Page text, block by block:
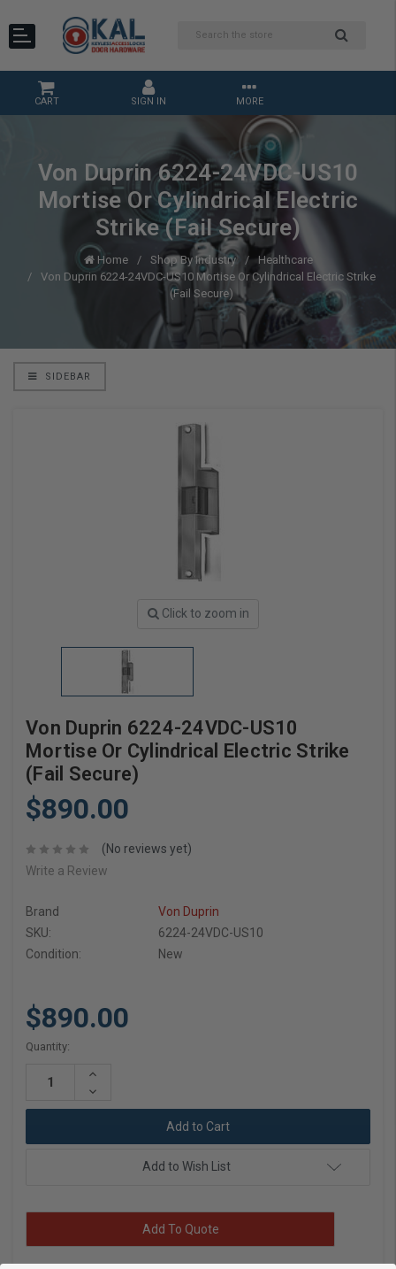
CART SIGN IN MORE
Von Duprin 6224-24VDC-US10
Mortise Or Cylindrical Electric
Strike (Fail Secure)
Home Shop By Industry
Healthcare
Von Duprin 6224-24VDC-US10 Mortise Or Cylindrical Electric Strike
(Fail Secure)
SIDEBAR
Click to zoom in
Von Duprin 6224-24VDC-US10
Mortise Or Cylindrical Electric Strike
(Fail Secure)
$890.00
(No reviews yet)
Write a Review
Brand
Von Duprin
SKU:
6224-24VDC-US10
Condition:
New
$890.00
Current
Quantity:
Increase
Decrease
Add to Wish List
Add To Quote